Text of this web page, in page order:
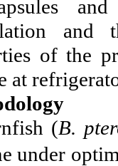
and
of the
at
(B.
under